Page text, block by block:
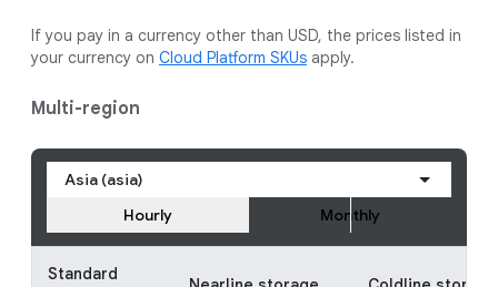
If you pay in a currency other than USD, the prices listed in
your currency on Cloud Platform SKUs apply.
Multi-region
Asia (asia)
Hourly
Monthly
Standard